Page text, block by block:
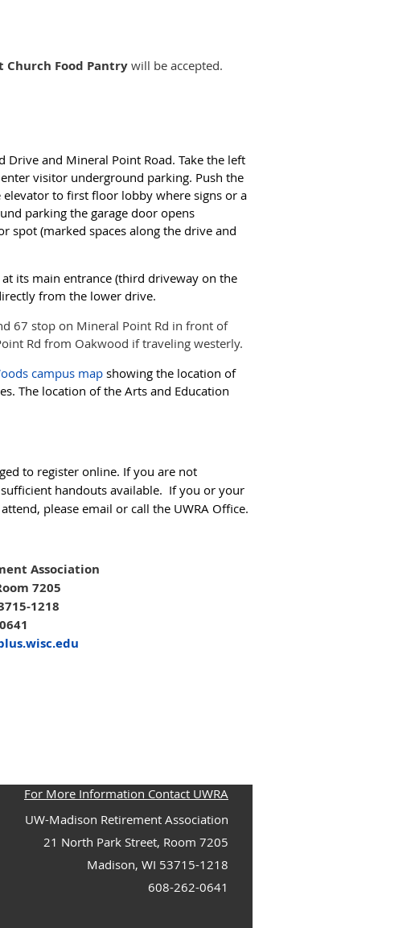
Church Food Pantry will be accepted.
and Mineral Point Road. Take the left
visitor underground parking. Push the
to first floor lobby where signs or a
parking the garage door opens
spot (marked spaces along the drive and
its main entrance (third driveway on the
from the lower drive.
67 stop on Mineral Point Rd in front of
Rd from Oakwood if traveling westerly.
campus map showing the location of
The location of the Arts and Education
to register online. If you are not
handouts available. If you or your
please email or call the UWRA Office.
Association
7205
1218
For More Information Contact UWRA
UW-Madison Retirement Association
21 North Park Street, Room 7205
Madison, WI 53715-1218
608-262-0641